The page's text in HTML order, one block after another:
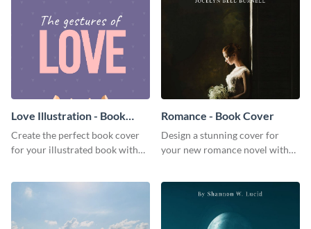
Love Illustration - Book
Cover
Create the perfect book cover
for your illustrated book with
Romance - Book Cover
Design a stunning cover for
your new romance novel with